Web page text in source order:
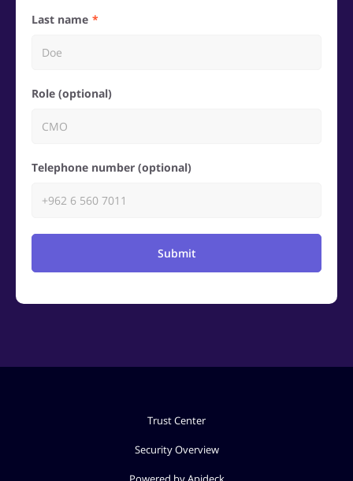
Last name
Role (optional)
Telephone number (optional)
Submit
Trust Center
Security Overview